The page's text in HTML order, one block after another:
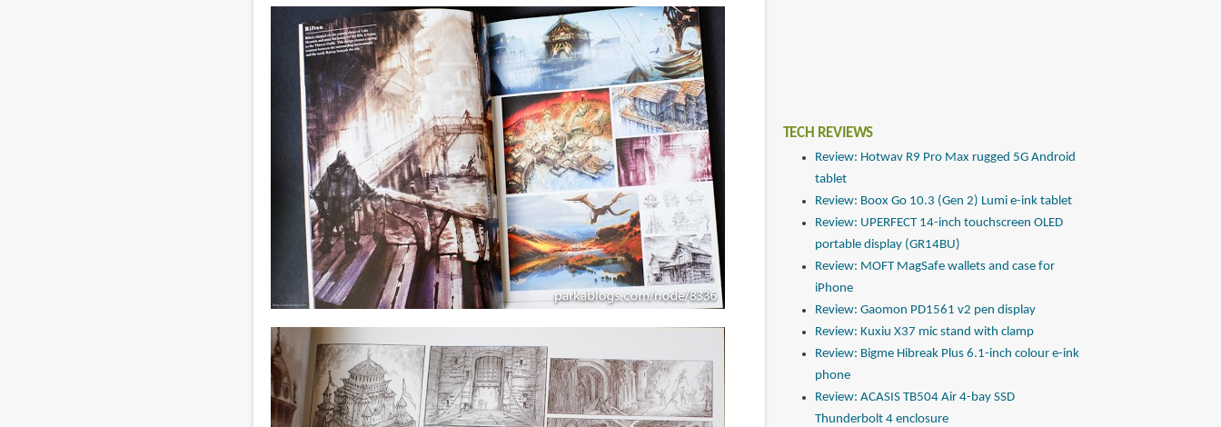
TECH REVIEWS
Review: Hotwav R9 Pro Max rugged 5G Android
tablet
Review: Boox Go 10.3 (Gen 2) Lumi e-ink tablet
Review: UPERFECT 14-inch touchscreen OLED
portable display (GR14BU)
Review: MOFT MagSafe wallets and case for
iPhone
Review: Gaomon PD1561 v2 pen display
Review: Kuxiu X37 mic stand with clamp
Review: Bigme Hibreak Plus 6.1-inch colour e-ink
phone
Review: ACASIS TB504 Air 4-bay SSD
Thunderbolt 4 enclosure